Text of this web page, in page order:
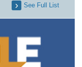
See Full List